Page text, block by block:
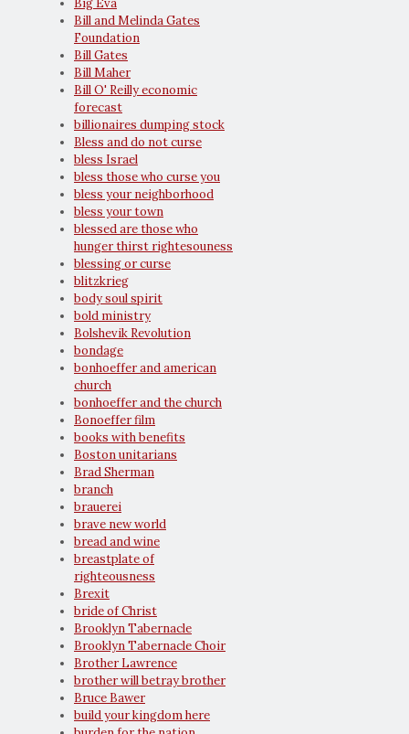
Big Eva
Bill and Melinda Gates
Foundation
Bill Gates
Bill Maher
Bill O' Reilly economic
forecast
billionaires dumping stock
Bless and do not curse
bless Israel
bless those who curse you
bless your neighborhood
bless your town
blessed are those who
hunger thirst rightesouness
blessing or curse
blitzkrieg
body soul spirit
bold ministry
Bolshevik Revolution
bondage
bonhoeffer and american
church
bonhoeffer and the church
Bonoeffer film
books with benefits
Boston unitarians
Brad Sherman
branch
brauerei
brave new world
bread and wine
breastplate of
righteousness
Brexit
bride of Christ
Brooklyn Tabernacle
Brooklyn Tabernacle Choir
Brother Lawrence
brother will betray brother
Bruce Bawer
build your kingdom here